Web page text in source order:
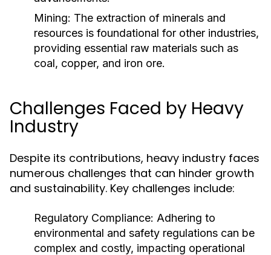
Mining: The extraction of minerals and
resources is foundational for other industries,
providing essential raw materials such as
coal, copper, and iron ore.
Challenges Faced by Heavy
Industry
Despite its contributions, heavy industry faces
numerous challenges that can hinder growth
and sustainability. Key challenges include:
Regulatory Compliance: Adhering to
environmental and safety regulations can be
complex and costly, impacting operational